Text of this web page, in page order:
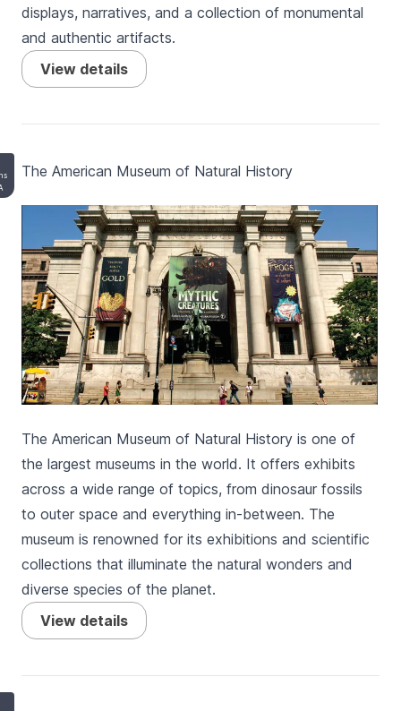
displays, narratives, and a collection of monumental
and authentic artifacts.
View details
The American Museum of Natural History
The American Museum of Natural History is one of
the largest museums in the world. It offers exhibits
across a wide range of topics, from dinosaur fossils
to outer space and everything in-between. The
museum is renowned for its exhibitions and scientific
collections that illuminate the natural wonders and
diverse species of the planet.
View details